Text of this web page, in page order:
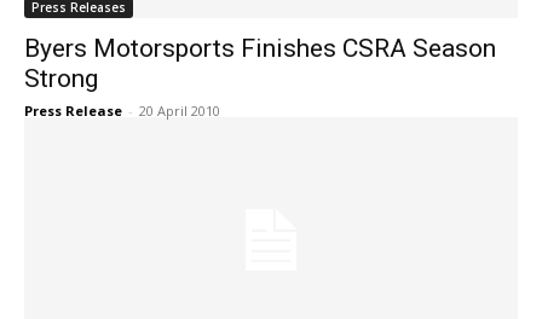
Press Releases
Byers Motorsports Finishes CSRA Season
Strong
Press Release - 20 April 2010